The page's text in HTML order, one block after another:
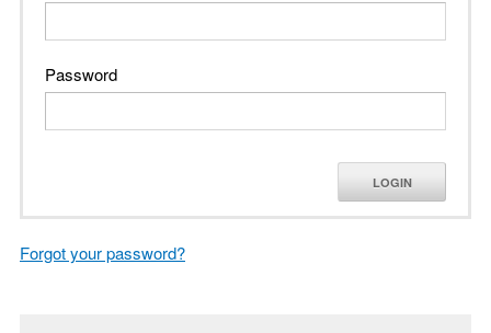
Password
LOGIN
Forgot your password?